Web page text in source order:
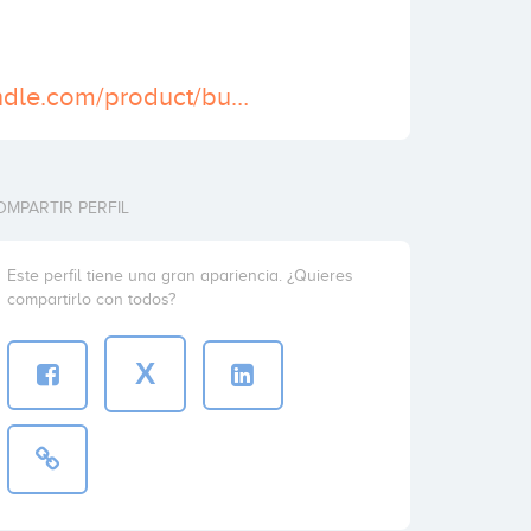
https://smmbundle.com/product/buy-verified-paypal-accounts/
PERFIL
Este perfil tiene una gran apariencia. ¿Quieres
compartirlo con todos?
X